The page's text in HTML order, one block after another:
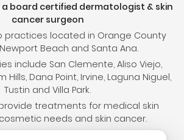
a board certified dermatologist & skin
cancer surgeon
practices located in Orange County
Beach and Santa Ana.
include San Clemente, Aliso Viejo,
Hills, Dana Point, Irvine, Laguna Niguel,
Tustin and Villa Park.
treatments for medical skin
needs and skin cancer.